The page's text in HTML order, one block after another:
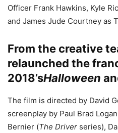
Officer Frank Hawkins, Kyle
and James Jude Courtney as
From the creative
relaunched the
2018’sHalloween
The film is directed by David
screenplay by Paul Brad
Bernier (The Driver series),